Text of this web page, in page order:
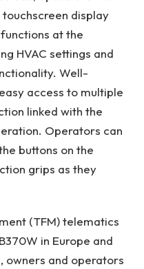
display
at the
HVAC settings and
Well-
access to multiple
linked with the
Operators can
buttons on the
grips as they
(TFM) telematics
in Europe and
owners and operators